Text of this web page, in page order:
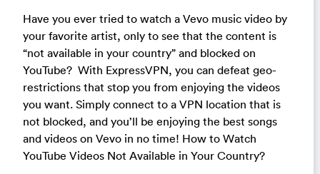
Have you ever tried to watch a Vevo music video by
your favorite artist, only to see that the content is
“not available in your country” and blocked on
YouTube? With ExpressVPN, you can defeat geo-
restrictions that stop you from enjoying the videos
you want. Simply connect to a VPN location that is
not blocked, and you’ll be enjoying the best songs
and videos on Vevo in no time! How to Watch
YouTube Videos Not Available in Your Country?